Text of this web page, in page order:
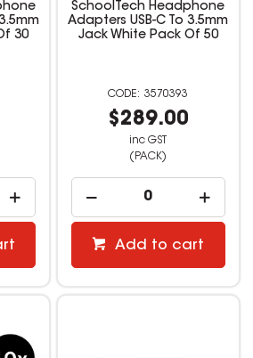
30
SchoolTech Headphone
Adapters USB-C To 3.5mm
Jack White Pack Of 50
3570393
$289.00
inc GST
(PACK)
Add to cart